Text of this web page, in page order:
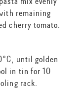
remaining
cherry tomato.
until golden
in tin for 10
rack.